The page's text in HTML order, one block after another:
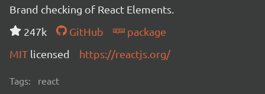
Brand checking of React Elements.
247k
GitHub
package
MIT licensed https://reactjs.org/
Tags: react